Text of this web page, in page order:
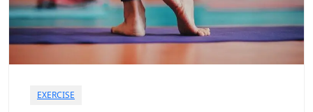
EXERCISE